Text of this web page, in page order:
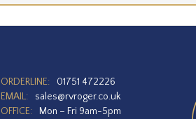
ORDERLINE:
01751 472226
EMAIL:
sales@rvroger.co.uk
OFFICE:
Mon – Fri 9am-5pm